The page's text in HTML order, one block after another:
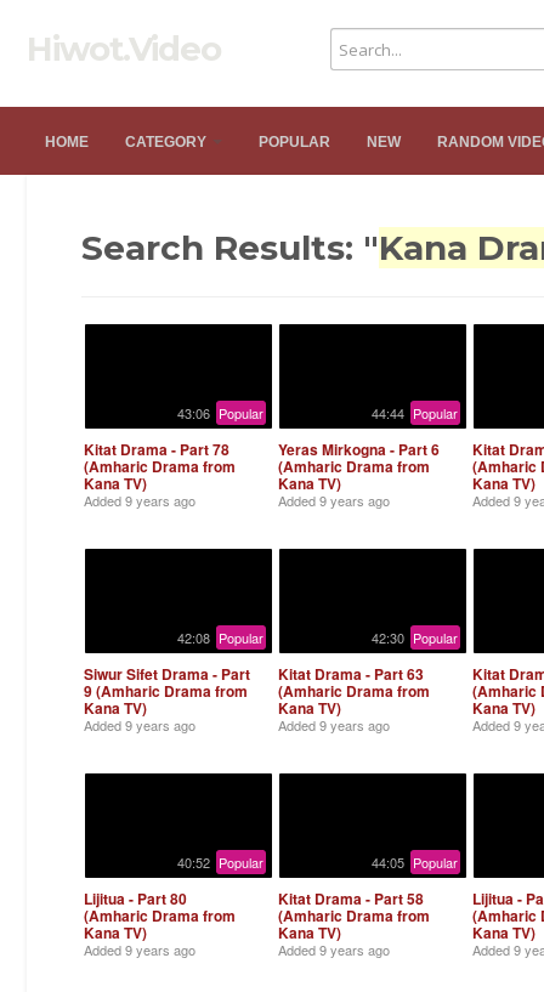
Hiwot.Video
HOME CATEGORY POPULAR NEW RANDOM
Search Results: "Kana
43:06 Popular
Kitat Drama - Part 78
(Amharic Drama from
Kana TV)
Added9 years ago
44:44 Popular
Yeras Mirkogna - Part 6
(Amharic Drama from
Kana TV)
Added9 years ago
Kitat
(Amharic
Kana TV)
Added9
42:08 Popular
Siwur Sifet Drama - Part
9 (Amharic Drama from
Kana TV)
Added9 years ago
42:30 Popular
Kitat Drama - Part 63
(Amharic Drama from
Kana TV)
Added9 years ago
Kitat
(Amharic
Kana TV)
Added9
40:52 Popular
Lijitua - Part 80
(Amharic Drama from
Kana TV)
Added9 years ago
44:05 Popular
Kitat Drama - Part 58
(Amharic Drama from
Kana TV)
Added9 years ago
Lijitua -
(Amharic
Kana TV)
Added9